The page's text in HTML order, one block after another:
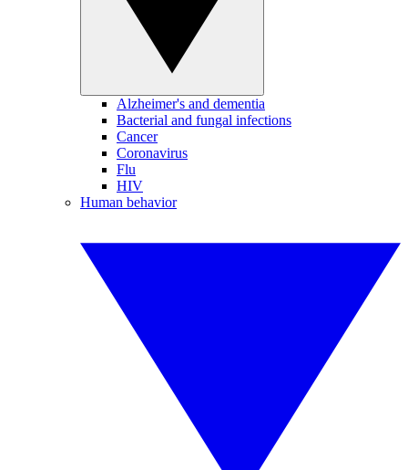
Alzheimer's and dementia
Bacterial and fungal infections
Cancer
Coronavirus
Flu
HIV
Human behavior